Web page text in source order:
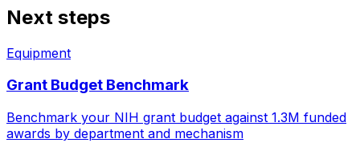
Next steps
Equipment
Grant Budget Benchmark
Benchmark your NIH grant budget against 1.3M funded
awards by department and mechanism